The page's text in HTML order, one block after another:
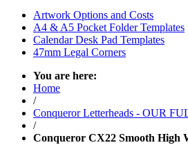
Artwork Options and Costs
A4 & A5 Pocket Folder Templates
Calendar Desk Pad Templates
47mm Legal Corners
You are here:
Home
/
Conqueror Letterheads - OUR
/
Conqueror CX22 Smooth High